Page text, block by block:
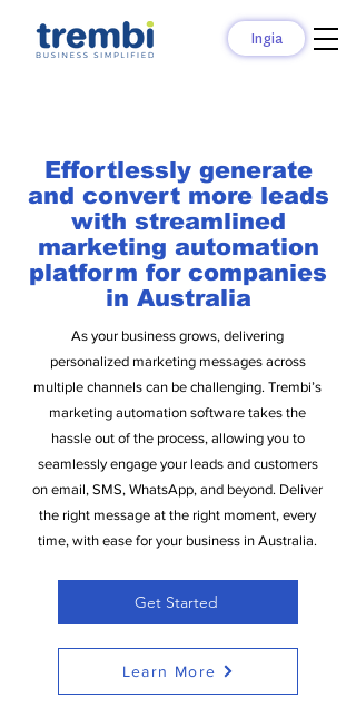
Ingia
Effortlessly generate
and convert more leads
with streamlined
marketing automation
platform for companies
in Australia
As your business grows, delivering
personalized marketing messages across
multiple channels can be challenging. Trembi’s
marketing automation software takes the
hassle out of the process, allowing you to
seamlessly engage your leads and customers
on email, SMS, WhatsApp, and beyond. Deliver
the right message at the right moment, every
time, with ease for your business in Australia.
Get Started
Learn More